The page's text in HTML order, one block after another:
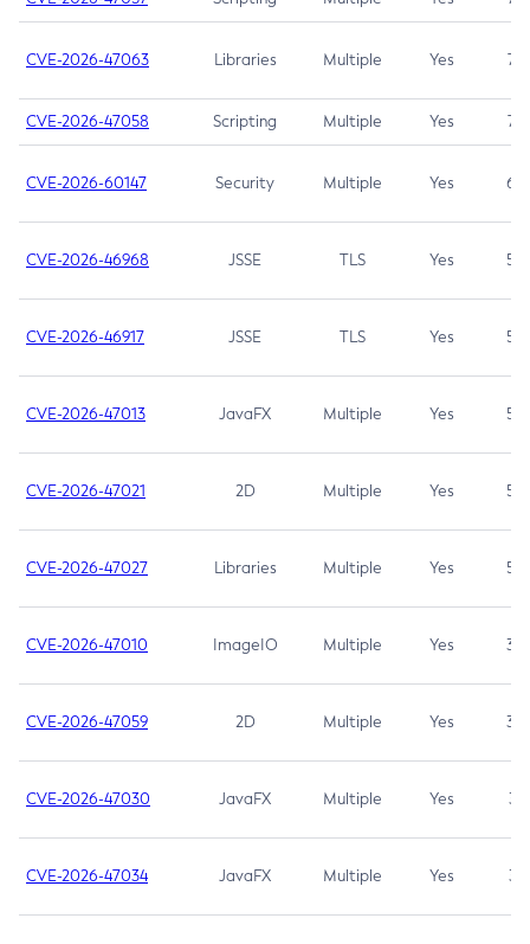
CVE-2026-47063 Libraries Multiple Yes 7.5
CVE-2026-47058 Scripting Multiple Yes 7.4
CVE-2026-60147 Security Multiple Yes 6.5
CVE-2026-46968 JSSE TLS Yes 5.9
CVE-2026-46917 JSSE TLS Yes 5.3
CVE-2026-47013 JavaFX Multiple Yes 5.3
CVE-2026-47021 2D Multiple Yes 5.3
CVE-2026-47027 Libraries Multiple Yes 5.3
CVE-2026-47010 ImageIO Multiple Yes 3.7
CVE-2026-47059 2D Multiple Yes 3.7
CVE-2026-47030 JavaFX Multiple Yes 3.1
CVE-2026-47034 JavaFX Multiple Yes 3.1